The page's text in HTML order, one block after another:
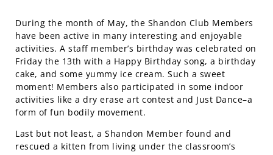
During the month of May, the Shandon Club Members
have been active in many interesting and enjoyable
activities. A staff member’s birthday was celebrated on
Friday the 13th with a Happy Birthday song, a birthday
cake, and some yummy ice cream. Such a sweet
moment! Members also participated in some indoor
activities like a dry erase art contest and Just Dance–a
form of fun bodily movement.
Last but not least, a Shandon Member found and
rescued a kitten from living under the classroom’s